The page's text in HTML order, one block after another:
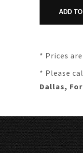
* Prices
* Please
Dallas,